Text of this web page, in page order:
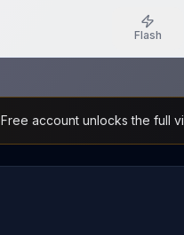
Flash
Free account unlocks the full